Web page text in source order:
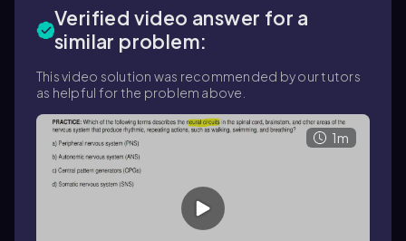
Verified video answer for a
similar problem:
This video solution was recommended by our tutors
as helpful for the problem above.
1m